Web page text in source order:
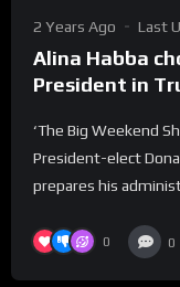
2 Years Ago Last
Alina Habba
President in
‘The Big Weekend
President-elect
prepares his
0 0